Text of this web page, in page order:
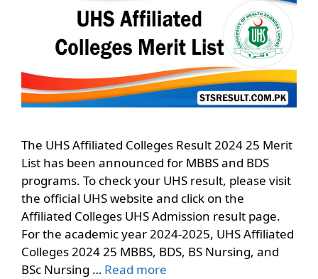
The UHS Affiliated Colleges Result 2024 25 Merit
List has been announced for MBBS and BDS
programs. To check your UHS result, please visit
the official UHS website and click on the
Affiliated Colleges UHS Admission result page.
For the academic year 2024-2025, UHS Affiliated
Colleges 2024 25 MBBS, BDS, BS Nursing, and
BSc Nursing … Read more